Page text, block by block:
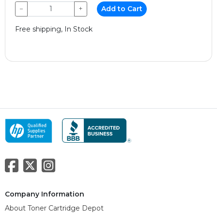
− + Add to Cart
Free shipping, In Stock
Company Information
About Toner Cartridge Depot